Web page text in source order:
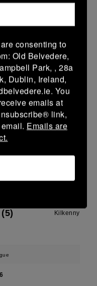
Gorey
Wicklow
Kilkenny
consenting to
Old Belvedere,
Park, , 28a
Dublin, Ireland,
You
emails at
link,
Emails are